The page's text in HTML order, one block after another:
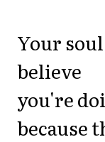
Your
believe
you're
because